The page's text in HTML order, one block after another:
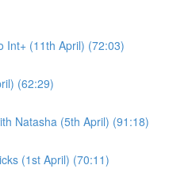
Int+ (11th April) (72:03)
(62:29)
Natasha (5th April) (91:18)
(1st April) (70:11)